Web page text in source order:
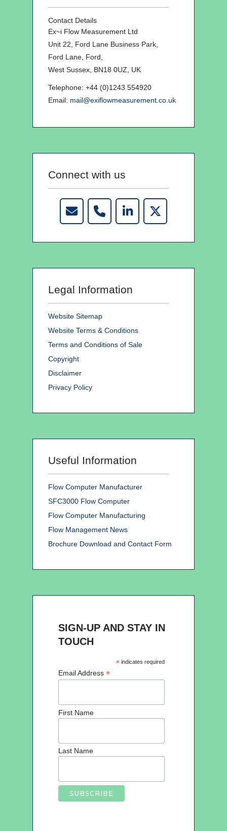
Contact Details
Ex~i Flow Measurement Ltd
Unit 22, Ford Lane Business Park,
Ford Lane, Ford,
West Sussex, BN18 0UZ, UK
Telephone: +44 (0)1243 554920
Email: mail@exiflowmeasurement.co.uk
Connect with us
Legal Information
Website Sitemap
Website Terms & Conditions
Terms and Conditions of Sale
Copyright
Disclaimer
Privacy Policy
Useful Information
Flow Computer Manufacturer
SFC3000 Flow Computer
Flow Computer Manufacturing
Flow Management News
Brochure Download and Contact Form
SIGN-UP AND STAY IN
TOUCH
*indicates required
Email Address *
First Name
Last Name